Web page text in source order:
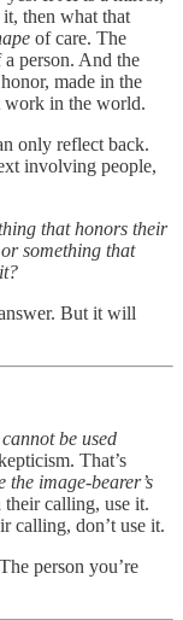
then what that
of care. The
person. And the
made in the
work in the world.
only reflect back.
involving people,
that honors their
something that
But it will
be used
That’s
the image-bearer’s
their calling, use it.
calling, don’t use it.
person you’re